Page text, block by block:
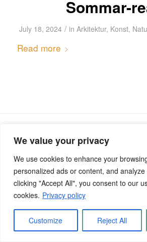
We value your privacy
We use cookies to enhance your
personalized ads or content, and
clicking "Accept All", you consent to our
cookies. Privacy policy
Customize Reject All
Sommar-
July 18, 2024 / inArkitektur, Konst,
Read more